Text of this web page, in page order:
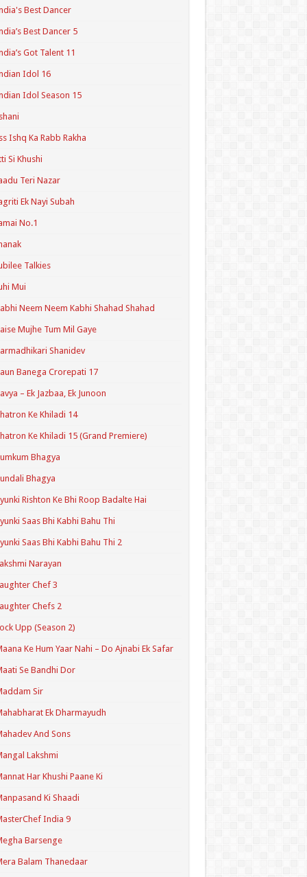
Best Dancer
Best Dancer 5
Got Talent 11
Idol 16
Idol Season 15
Ishq Ka Rabb Rakha
Si Khushi
Teri Nazar
Ek Nayi Subah
No.1
Talkies
Mui
Neem Neem Kabhi Shahad Shahad
Mujhe Tum Mil Gaye
Shanidev
Banega Crorepati 17
– Ek Jazbaa, Ek Junoon
Ke Khiladi 14
Ke Khiladi 15 (Grand Premiere)
Bhagya
Bhagya
Rishton Ke Bhi Roop Badalte Hai
Saas Bhi Kabhi Bahu Thi
Saas Bhi Kabhi Bahu Thi 2
Narayan
Chef 3
Chefs 2
Upp (Season 2)
Ke Hum Yaar Nahi – Do Ajnabi Ek Safar
Se Bandhi Dor
Sir
Ek Dharmayudh
And Sons
Lakshmi
Har Khushi Paane Ki
Ki Shaadi
India 9
Barsenge
Balam Thanedaar